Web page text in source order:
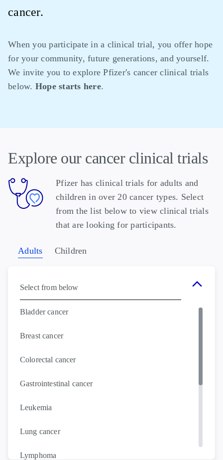
cancer.
When you participate in a clinical trial, you offer hope
for your community, future generations, and yourself.
We invite you to explore Pfizer's cancer clinical trials
below. Hope starts here.
Explore our cancer clinical trials
Pfizer has clinical trials for adults and
children in over 20 cancer types. Select
from the list below to view clinical trials
that are looking for participants.
Adults Children
Select from below
Bladder cancer
Breast cancer
Colorectal cancer
Gastrointestinal cancer
Leukemia
Lung cancer
Lymphoma